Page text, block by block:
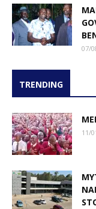
07/
TRENDING
11/